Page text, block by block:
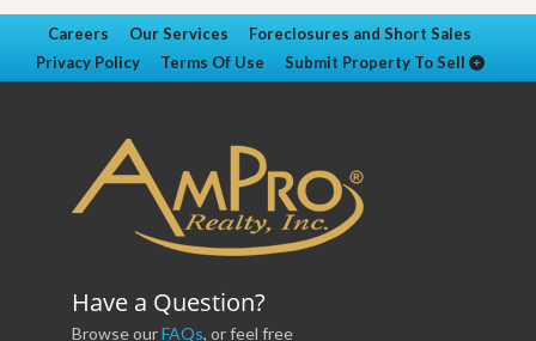
Careers Our Services
Foreclosures and Short Sales
Privacy Policy
Terms Of Use Submit Property To Sell
Have a Question?
Browse ourFAQs, or feel free